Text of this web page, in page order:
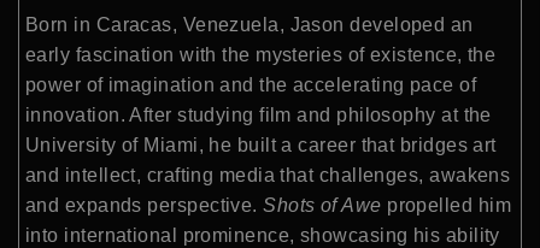
Born in Caracas, Venezuela, Jason developed an
early fascination with the mysteries of existence, the
power of imagination and the accelerating pace of
innovation. After studying film and philosophy at the
University of Miami, he built a career that bridges art
and intellect, crafting media that challenges, awakens
and expands perspective.Shots of Awe propelled him
into international prominence, showcasing his ability